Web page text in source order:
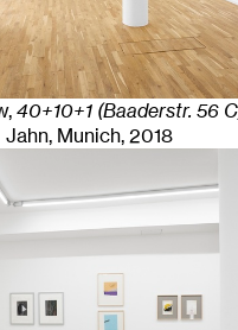
40+10+1 (Baaderstr. 56
Jahn, Munich, 2018